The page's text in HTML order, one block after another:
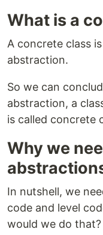
What is a
A concrete class
abstraction.
So we can
abstraction, a
is called concrete
Why we
In nutshell, we
code and level
would we do that?